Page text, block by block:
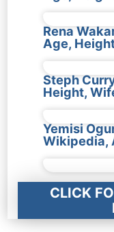
Rena
Age,
Steph
Height,
Yemisi
Wikipedia,
CLICK